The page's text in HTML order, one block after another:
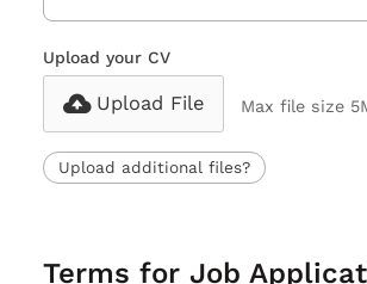
Upload your CV
Upload File Max file size
Upload additional files?
Terms for Job